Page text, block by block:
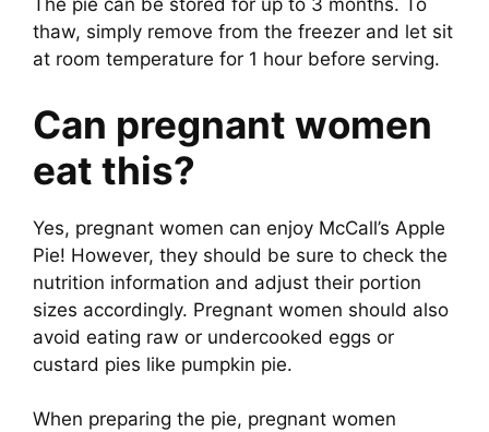
The pie can be stored for up to 3 months. To
thaw, simply remove from the freezer and let sit
at room temperature for 1 hour before serving.
Can pregnant women
eat this?
Yes, pregnant women can enjoy McCall’s Apple
Pie! However, they should be sure to check the
nutrition information and adjust their portion
sizes accordingly. Pregnant women should also
avoid eating raw or undercooked eggs or
custard pies like pumpkin pie.
When preparing the pie, pregnant women